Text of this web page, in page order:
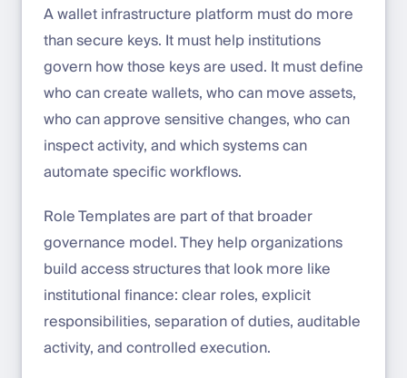
A wallet infrastructure platform must do more
than secure keys. It must help institutions
govern how those keys are used. It must define
who can create wallets, who can move assets,
who can approve sensitive changes, who can
inspect activity, and which systems can
automate specific workflows.
Role Templates are part of that broader
governance model. They help organizations
build access structures that look more like
institutional finance: clear roles, explicit
responsibilities, separation of duties, auditable
activity, and controlled execution.